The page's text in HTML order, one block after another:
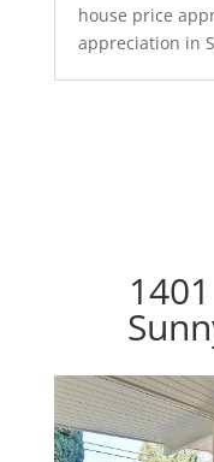
house price
appreciation in